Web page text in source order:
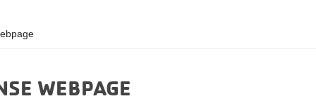
WEBPAGE